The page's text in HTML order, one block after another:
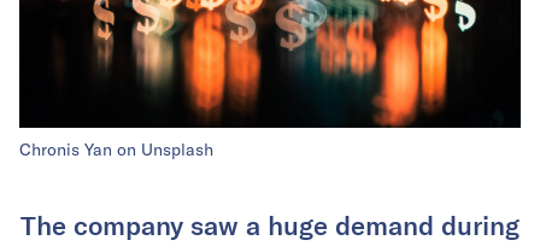
Chronis Yan on Unsplash
The company saw a huge demand during